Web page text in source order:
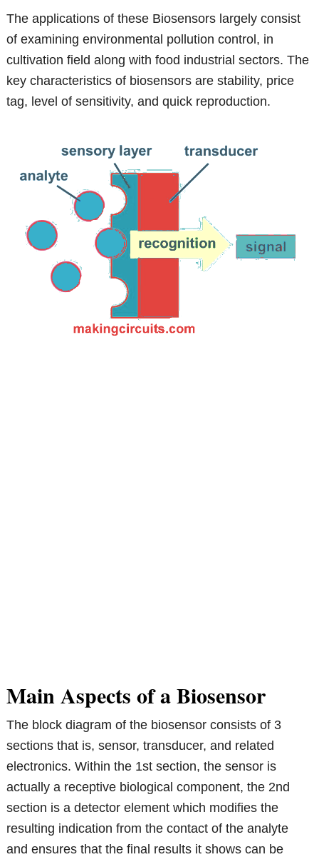
The applications of these Biosensors largely consist
of examining environmental pollution control, in
cultivation field along with food industrial sectors. The
key characteristics of biosensors are stability, price
tag, level of sensitivity, and quick reproduction.
Main Aspects of a Biosensor
The block diagram of the biosensor consists of 3
sections that is, sensor, transducer, and related
electronics. Within the 1st section, the sensor is
actually a receptive biological component, the 2nd
section is a detector element which modifies the
resulting indication from the contact of the analyte
and ensures that the final results it shows can be